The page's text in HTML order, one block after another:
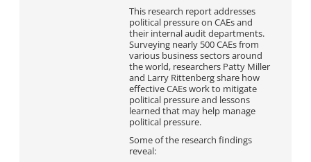
This research report addresses
political pressure on CAEs and
their internal audit departments.
Surveying nearly 500 CAEs from
various business sectors around
the world, researchers Patty Miller
and Larry Rittenberg share how
effective CAEs work to mitigate
political pressure and lessons
learned that may help manage
political pressure.
Some of the research findings
reveal: